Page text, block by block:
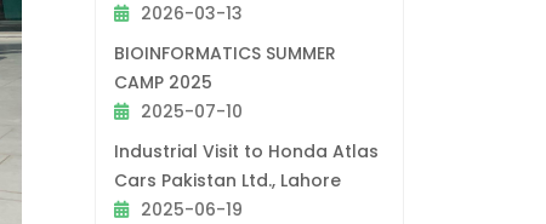
2026-03-13
BIOINFORMATICS SUMMER
CAMP 2025
2025-07-10
Industrial Visit to Honda Atlas
Cars Pakistan Ltd., Lahore
2025-06-19